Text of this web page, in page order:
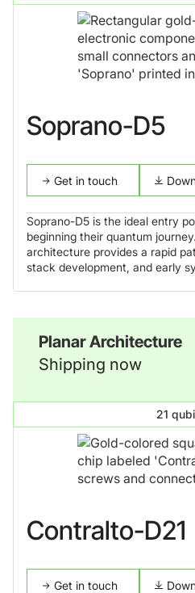
Soprano-D5
Get in touch
Soprano-D5 is the ideal entry
beginning their quantum
architecture provides a rapid
stack development, and early
Planar Architecture
Shipping now
21
Contralto-D21
Get in touch